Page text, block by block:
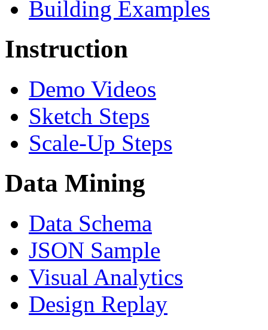
Building Examples
Instruction
Demo Videos
Sketch Steps
Scale-Up Steps
Data Mining
Data Schema
JSON Sample
Visual Analytics
Design Replay